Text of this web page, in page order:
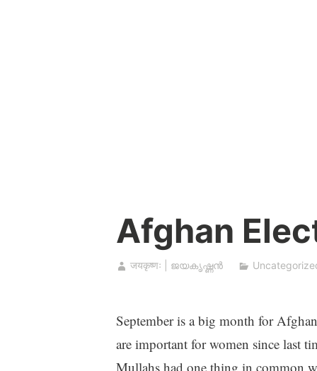
Afghan
जयकृष्णः | ജയകൃഷ്ണൻ
September is a big month for
are important for women since last
Mullahs had one thing in common